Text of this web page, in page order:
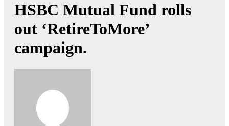
HSBC Mutual Fund rolls
out ‘RetireToMore’
campaign.